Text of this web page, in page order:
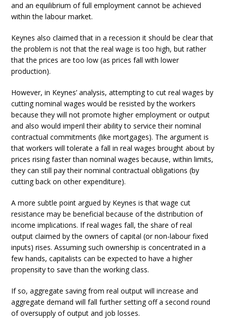
and an equilibrium of full employment cannot be achieved
within the labour market.
Keynes also claimed that in a recession it should be clear that
the problem is not that the real wage is too high, but rather
that the prices are too low (as prices fall with lower
production).
However, in Keynes’ analysis, attempting to cut real wages by
cutting nominal wages would be resisted by the workers
because they will not promote higher employment or output
and also would imperil their ability to service their nominal
contractual commitments (like mortgages). The argument is
that workers will tolerate a fall in real wages brought about by
prices rising faster than nominal wages because, within limits,
they can still pay their nominal contractual obligations (by
cutting back on other expenditure).
A more subtle point argued by Keynes is that wage cut
resistance may be beneficial because of the distribution of
income implications. If real wages fall, the share of real
output claimed by the owners of capital (or non-labour fixed
inputs) rises. Assuming such ownership is concentrated in a
few hands, capitalists can be expected to have a higher
propensity to save than the working class.
If so, aggregate saving from real output will increase and
aggregate demand will fall further setting off a second round
of oversupply of output and job losses.